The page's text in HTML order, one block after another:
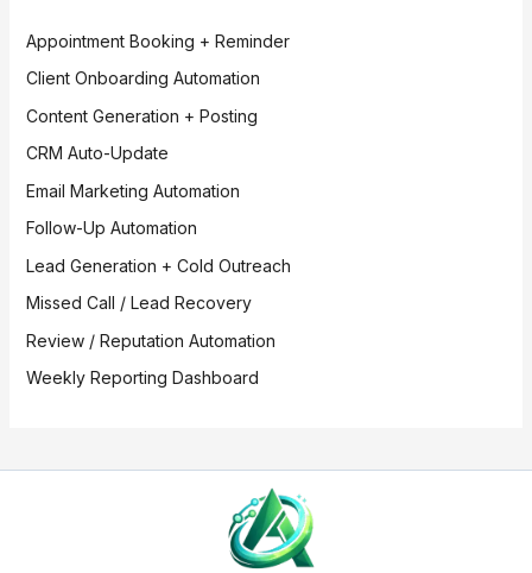
Appointment Booking + Reminder
Client Onboarding Automation
Content Generation + Posting
CRM Auto-Update
Email Marketing Automation
Follow-Up Automation
Lead Generation + Cold Outreach
Missed Call / Lead Recovery
Review / Reputation Automation
Weekly Reporting Dashboard